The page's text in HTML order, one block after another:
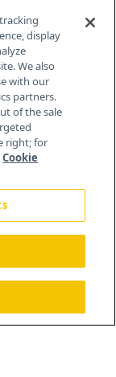
H
Us
display
We also
with our
partners.
of the sale
right; for
Cookie